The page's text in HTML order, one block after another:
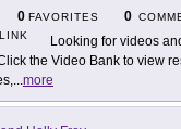
0 FAVORITES 0
LINK
Looking for videos
the Video Bank to view
...more